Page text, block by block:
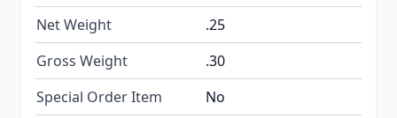
Net Weight
.25
Gross Weight
.30
Special Order Item
No